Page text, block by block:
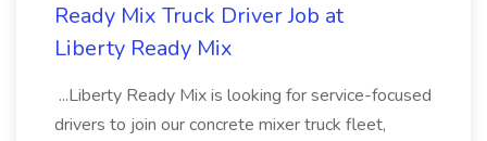
Ready Mix Truck Driver Job at
Liberty Ready Mix
...Liberty Ready Mix is looking for service-focused
drivers to join our concrete mixer truck fleet,